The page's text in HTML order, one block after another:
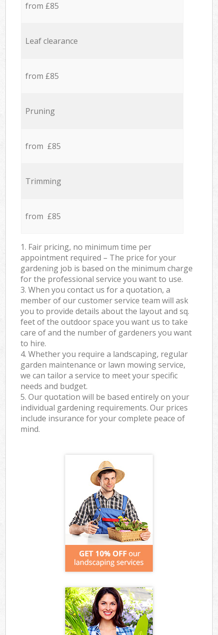
from £85
Leaf clearance
from £85
Pruning
from £85
Trimming
from £85
1. Fair pricing, no minimum time per
appointment required – The price for your
gardening job is based on the minimum charge
for the professional service you want to use.
3. When you contact us for a quotation, a
member of our customer service team will ask
you to provide details about the layout and sq.
feet of the outdoor space you want us to take
care of and the number of gardeners you want
to hire.
4. Whether you require a landscaping, regular
garden maintenance or lawn mowing service,
we can tailor a service to meet your specific
needs and budget.
5. Our quotation will be based entirely on your
individual gardening requirements. Our prices
include insurance for your complete peace of
mind.